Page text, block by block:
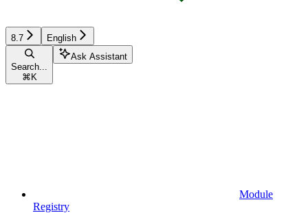
8.7 English
Search...
⌘ K
Ask Assistant
Module
Registry